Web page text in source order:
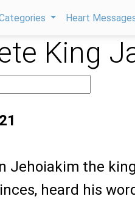
Heart
King
Jehoiakim the
heard his